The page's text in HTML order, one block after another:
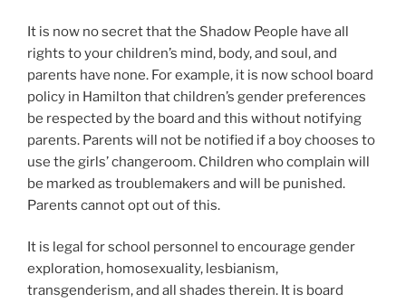
It is now no secret that the Shadow People have all
rights to your children’s mind, body, and soul, and
parents have none. For example, it is now school board
policy in Hamilton that children’s gender preferences
be respected by the board and this without notifying
parents. Parents will not be notified if a boy chooses to
use the girls’ changeroom. Children who complain will
be marked as troublemakers and will be punished.
Parents cannot opt out of this.
It is legal for school personnel to encourage gender
exploration, homosexuality, lesbianism,
transgenderism, and all shades therein. It is board